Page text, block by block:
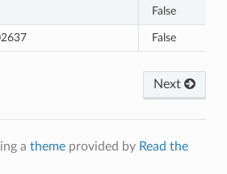
False
False
Next
a themeprovided by Read the